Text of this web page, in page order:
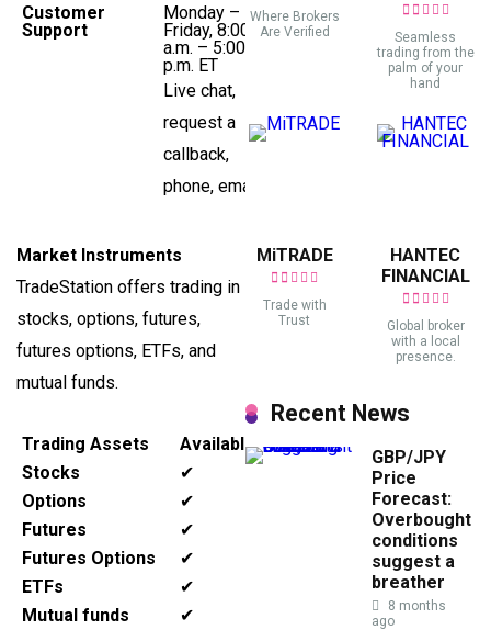
Customer
Support
Monday –
Friday, 8:00
a.m. – 5:00
p.m. ET
Live chat,
request a
callback,
phone, email
Market Instruments
TradeStation offers trading in
stocks, options, futures,
futures options, ETFs, and
mutual funds.
Trading Assets
Available
Stocks
✔
Options
✔
Futures
✔
Futures Options
✔
ETFs
✔
Mutual funds
✔
Where Brokers
Are Verified
Seamless
trading from the
palm of your
hand
MiTRADE
Trade with
Trust
HANTEC
FINANCIAL
Global broker
with a local
presence.
Recent News
GBP/JPY
Price
Forecast:
Overbought
conditions
suggest a
breather
8 months
ago